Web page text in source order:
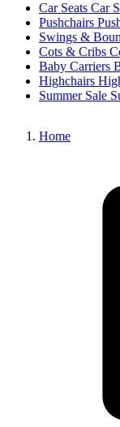
Car Seats Car
Pushchairs
Swings &
Cots & Cribs
Baby Carriers
Highchairs
Summer Sale
Home